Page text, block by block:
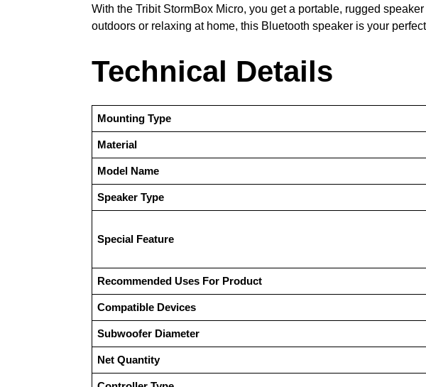
With the Tribit StormBox Micro, you get a portable, rugged
outdoors or relaxing at home, this Bluetooth speaker is your
Technical Details
Mounting Type
Material
Model Name
Speaker Type
Special Feature
Recommended Uses For Product
Compatible Devices
Subwoofer Diameter
Net Quantity